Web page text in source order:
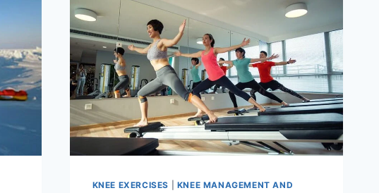
KNEE EXERCISES
KNEE MANAGEMENT AND